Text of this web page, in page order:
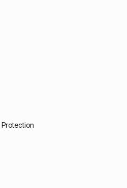
Protection